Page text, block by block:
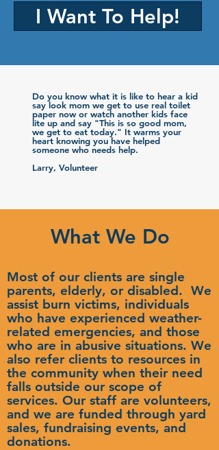
I Want To Help!
Do you know what it is like to hear a kid
say look mom we get to use real toilet
paper now or watch another kids face
lite up and say "This is so good mom,
we get to eat today." It warms your
heart knowing you have helped
someone who needs help.
Larry, Volunteer
What We Do
Most of our clients are single
parents, elderly, or disabled. We
assist burn victims, individuals
who have experienced weather-
related emergencies, and those
who are in abusive situations. We
also refer clients to resources in
the community when their need
falls outside our scope of
services. Our staff are volunteers,
and we are funded through yard
sales, fundraising events, and
donations.